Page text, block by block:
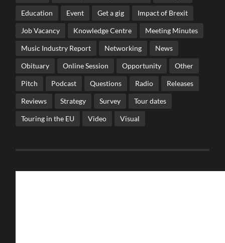
Education Event Get a gig Impact of Brexit
Job Vacancy Knowledge Centre Meeting Minutes
Music Industry Report Networking News
Obituary Online Session Opportunity Other
Pitch Podcast Questions Radio Releases
Reviews Strategy Survey Tour dates
Touring in the EU Video Visual